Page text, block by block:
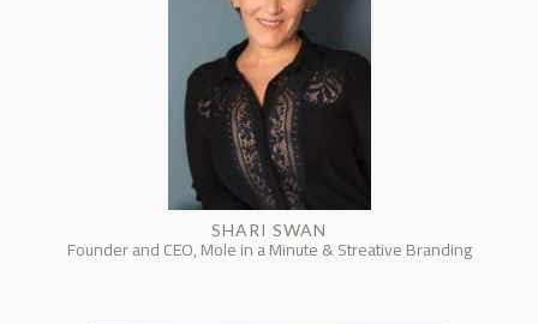
SHARI SWAN
Founder and CEO, Mole in a Minute & Streative Branding